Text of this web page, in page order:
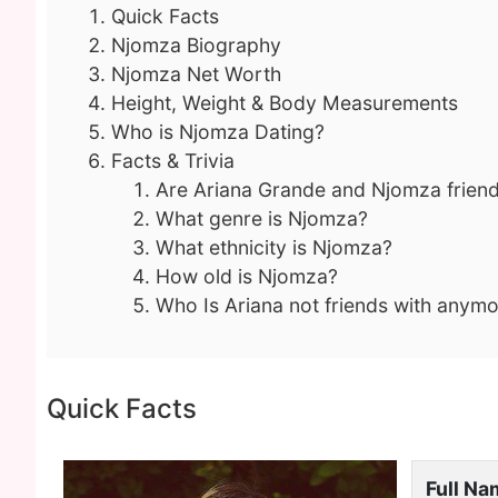
Quick Facts
Njomza Biography
Njomza Net Worth
Height, Weight & Body Measurements
Who is Njomza Dating?
Facts & Trivia
Are Ariana Grande and Njomza
What genre is Njomza?
What ethnicity is Njomza?
How old is Njomza?
Who Is Ariana not friends with
Quick Facts
Full